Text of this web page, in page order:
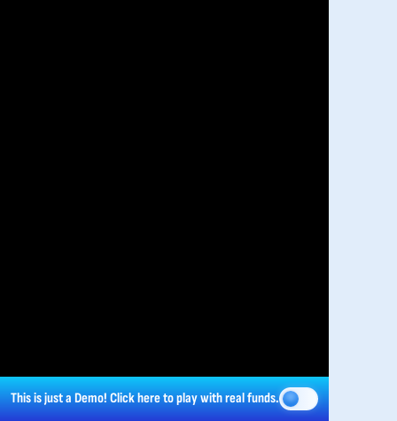
This is just a Demo!Click hereto play with real funds.